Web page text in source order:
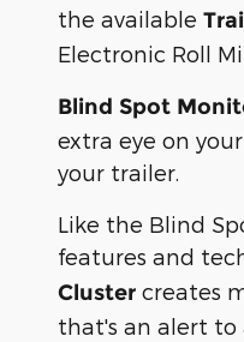
the available
Electronic Roll
Blind Spot
extra eye on
your trailer.
Like the Blind
features and
Cluster creates
that's an alert to